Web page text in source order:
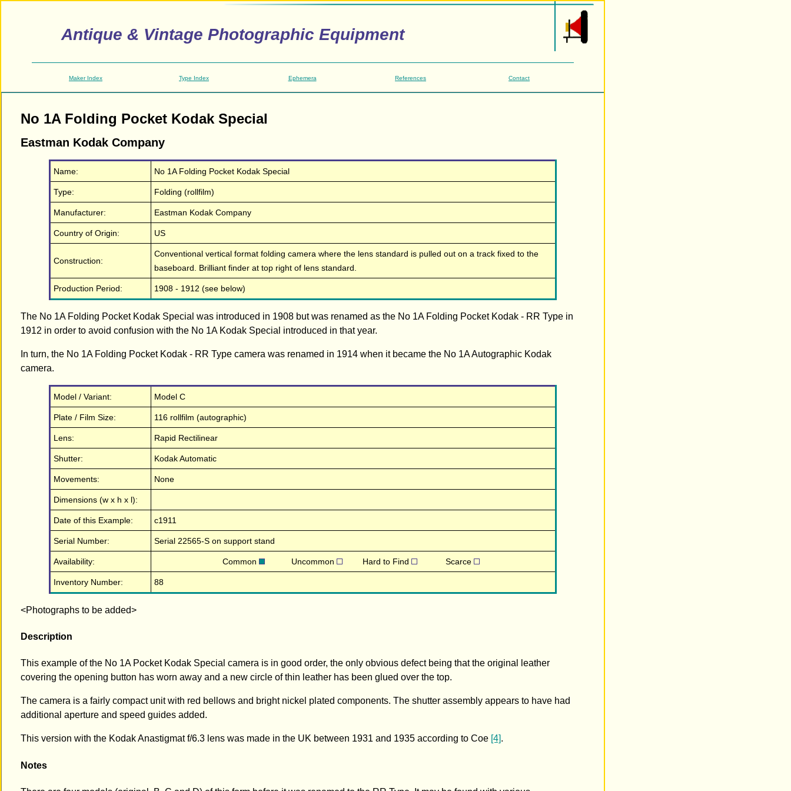
Antique & Vintage Photographic Equipment
Maker Index Type Index Ephemera References Contact
No 1A Folding Pocket Kodak Special
Eastman Kodak Company
Name: No 1A Folding Pocket Kodak Special
Type: Folding (rollfilm)
Manufacturer: Eastman Kodak Company
Country of Origin: US
Construction:
Conventional vertical format folding camera where the lens standard is pulled out on a track fixed to the
baseboard. Brilliant finder at top right of lens standard.
Production Period: 1908 - 1912 (see below)
The No 1A Folding Pocket Kodak Special was introduced in 1908 but was renamed as the No 1A Folding Pocket Kodak - RR Type in
1912 in order to avoid confusion with the No 1A Kodak Special introduced in that year.
In turn, the No 1A Folding Pocket Kodak - RR Type camera was renamed in 1914 when it became the No 1A Autographic Kodak
camera.
Model / Variant: Model C
Plate / Film Size: 116 rollfilm (autographic)
Lens: Rapid Rectilinear
Shutter: Kodak Automatic
Movements: None
Dimensions (w x h x l):
Date of this Example: c1911
Serial Number: Serial 22565-S on support stand
Availability: Common Uncommon Hard to Find Scarce
Inventory Number: 88
<Photographs to be added>
Description
This example of the No 1A Pocket Kodak Special camera is in good order, the only obvious defect being that the original leather
covering the opening button has worn away and a new circle of thin leather has been glued over the top.
The camera is a fairly compact unit with red bellows and bright nickel plated components. The shutter assembly appears to have had
additional aperture and speed guides added.
This version with the Kodak Anastigmat f/6.3 lens was made in the UK between 1931 and 1935 according to Coe [4].
Notes